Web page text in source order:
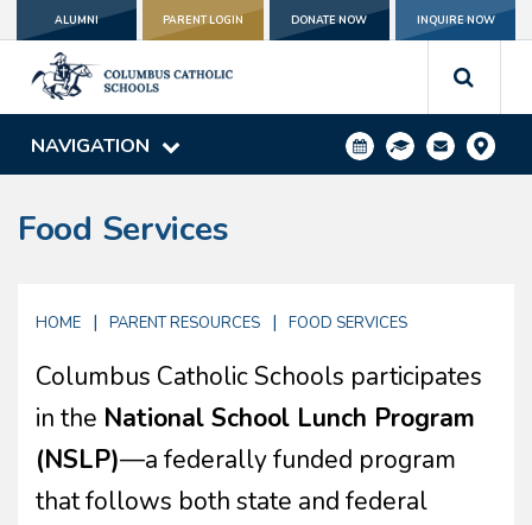
ALUMNI PARENT LOGIN DONATE NOW INQUIRE NOW
NAVIGATION
Food Services
HOME | PARENT RESOURCES | FOOD SERVICES
Columbus Catholic Schools participates
in the National School Lunch Program
(NSLP)—a federally funded program
that follows both state and federal